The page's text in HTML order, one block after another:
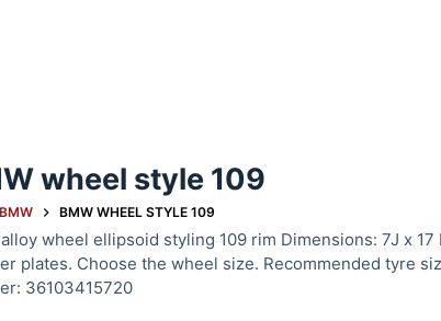
wheel style 109
BMW BMW WHEEL STYLE 109
wheel ellipsoid styling 109 rim Dimensions: 7J x
plates. Choose the wheel size. Recommended tyre
36103415720